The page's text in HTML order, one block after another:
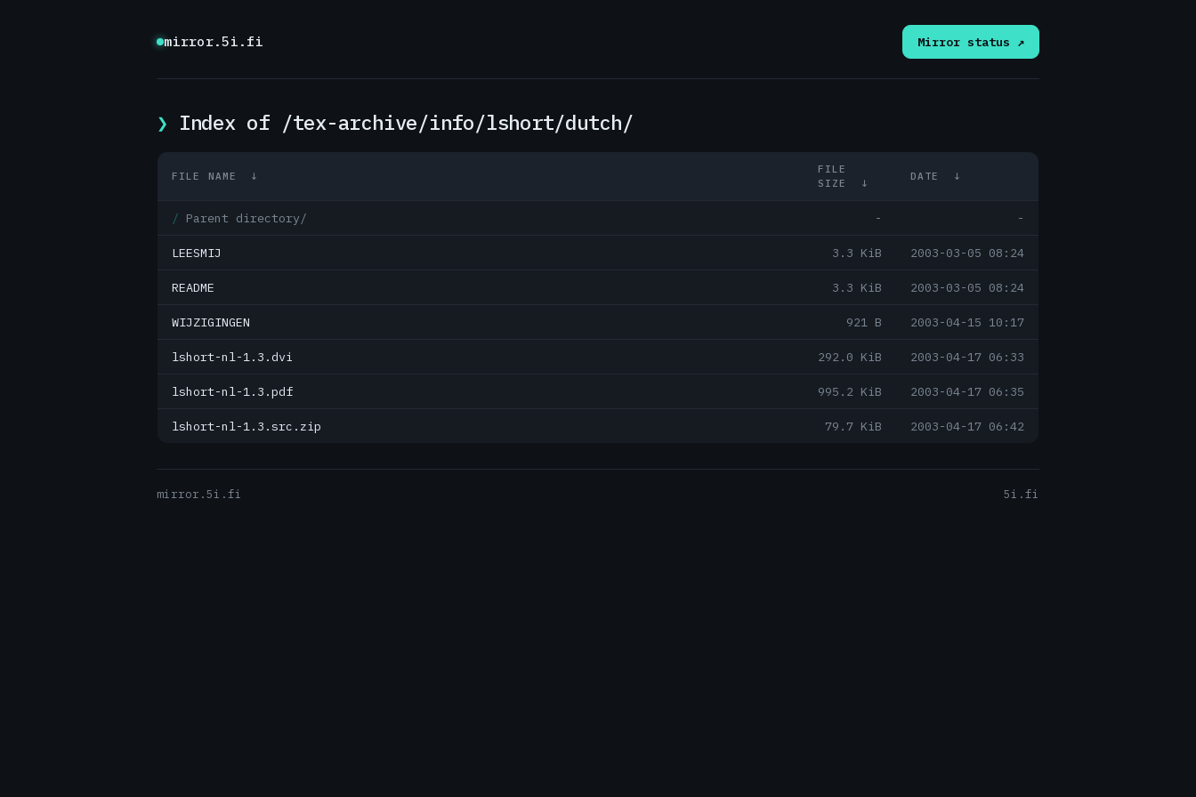
mirror.5i.fi Mirror status ↗
Index of /tex-archive/info/lshort/dutch/
FILE NAME ↓
FILE
SIZE
↓
DATE ↓
Parent directory/ - -
LEESMIJ 3.3 KiB 2003-03-05 08:24
README 3.3 KiB 2003-03-05 08:24
WIJZIGINGEN 921 B 2003-04-15 10:17
lshort-nl-1.3.dvi 292.0 KiB 2003-04-17 06:33
lshort-nl-1.3.pdf 995.2 KiB 2003-04-17 06:35
lshort-nl-1.3.src.zip 79.7 KiB 2003-04-17 06:42
mirror.5i.fi 5i.fi